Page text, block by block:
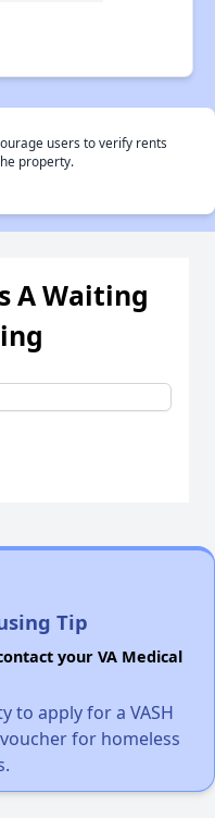
users to verify rents
property.
A Waiting
Tip
your VA Medical
to apply for a VASH
for homeless